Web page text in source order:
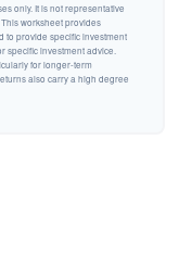
only. It is not representative
worksheet provides
to provide specific investment
specific investment advice.
for longer-term
also carry a high degree